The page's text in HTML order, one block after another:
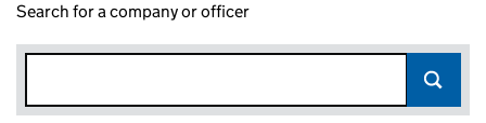
Search for a company or officer